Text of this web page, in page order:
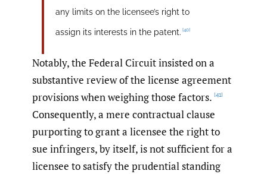
any limits on the licensee’s right to
assign its interests in the patent. [40]
Notably, the Federal Circuit insisted on a
substantive review of the license agreement
provisions when weighing those factors. [41]
Consequently, a mere contractual clause
purporting to grant a licensee the right to
sue infringers, by itself, is not sufficient for a
licensee to satisfy the prudential standing